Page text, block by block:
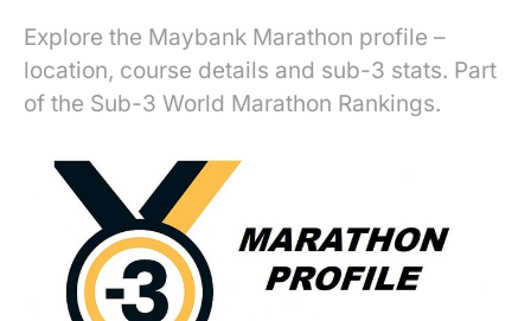
Explore the Maybank Marathon profile –
location, course details and sub-3 stats. Part
of the Sub-3 World Marathon Rankings.